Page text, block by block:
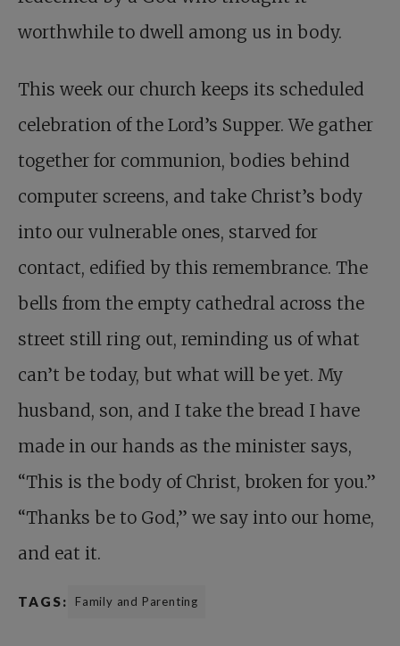
worthwhile to dwell among us in body.
This week our church keeps its scheduled
celebration of the Lord’s Supper. We gather
together for communion, bodies behind
computer screens, and take Christ’s body
into our vulnerable ones, starved for
contact, edified by this remembrance. The
bells from the empty cathedral across the
street still ring out, reminding us of what
can’t be today, but what will be yet. My
husband, son, and I take the bread I have
made in our hands as the minister says,
“This is the body of Christ, broken for you.”
“Thanks be to God,” we say into our home,
and eat it.
TAGS: Family and Parenting